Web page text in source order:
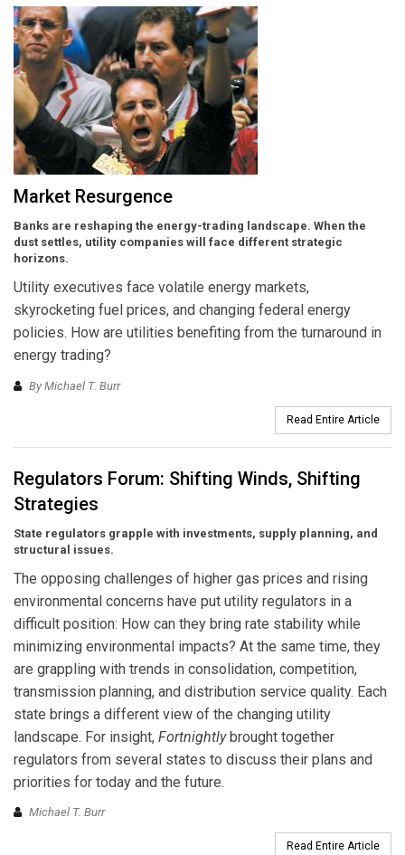
Market Resurgence
Banks are reshaping the energy-trading landscape. When the
dust settles, utility companies will face different strategic
horizons.
Utility executives face volatile energy markets,
skyrocketing fuel prices, and changing federal energy
policies. How are utilities benefiting from the turnaround in
energy trading?
By Michael T. Burr
Read Entire Article
Regulators Forum: Shifting Winds, Shifting
Strategies
State regulators grapple with investments, supply planning, and
structural issues.
The opposing challenges of higher gas prices and rising
environmental concerns have put utility regulators in a
difficult position: How can they bring rate stability while
minimizing environmental impacts? At the same time, they
are grappling with trends in consolidation, competition,
transmission planning, and distribution service quality. Each
state brings a different view of the changing utility
landscape. For insight, Fortnightlybrought together
regulators from several states to discuss their plans and
priorities for today and the future.
Michael T. Burr
Read Entire Article